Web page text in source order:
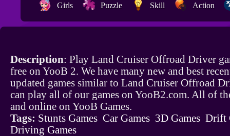
Girls Puzzle Skill Action
Description: Play Land Cruiser Offroad Driver
free on YooB 2. We have many new and best
updated games similar to Land Cruiser Offroad
can play all of our games on YooB2.com. All of
and online on YooB Games.
Tags: Stunts Games Car Games 3D Games Drift
Driving Games